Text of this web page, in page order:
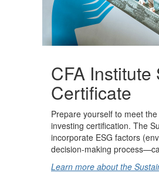
CFA
Certificate
Prepare yourself to meet
investing certification. The
incorporate ESG factors
decision-making
Learn more about the